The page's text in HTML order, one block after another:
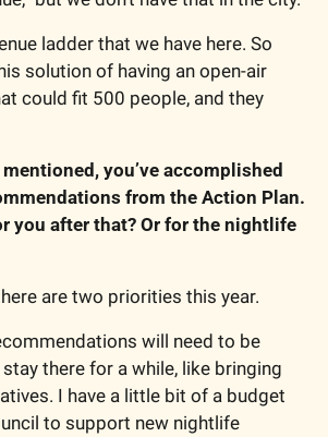
ladder that we have here. So
solution of having an open-air
could fit 500 people, and they
you’ve accomplished
from the Action Plan.
you after that? Or for the nightlife
are two priorities this year.
will need to be
there for a while, like bringing
I have a little bit of a budget
to support new nightlife